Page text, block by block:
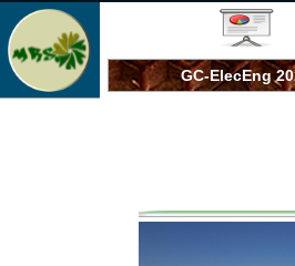
GC-ElecEng